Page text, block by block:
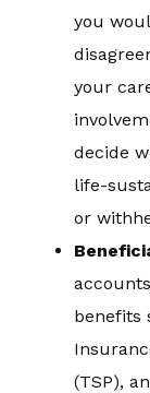
you
your
decide
life-
or
benefits
(TSP),